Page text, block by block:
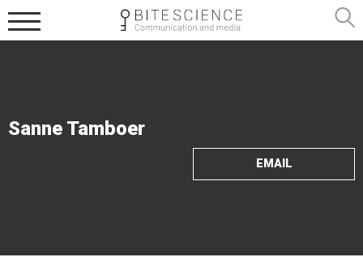
Sanne Tamboer
EMAIL